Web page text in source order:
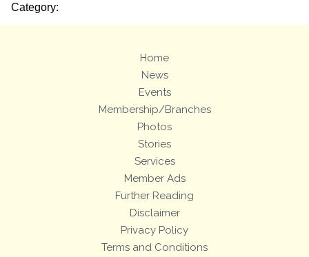
Category:
Home
News
Events
Membership/Branches
Photos
Stories
Services
Member Ads
Further Reading
Disclaimer
Privacy Policy
Terms and Conditions